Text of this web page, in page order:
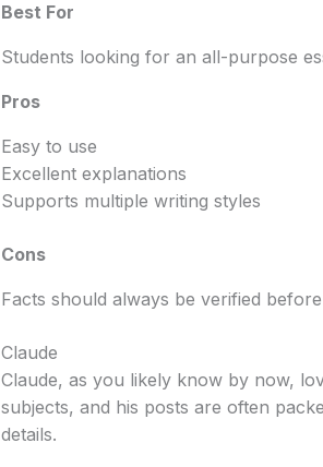
Best For
Students looking for an all-purpose
Pros
Easy to use
Excellent explanations
Supports multiple writing styles
Cons
Facts should always be verified
Claude
Claude, as you likely know by now,
subjects, and his posts are often
details.